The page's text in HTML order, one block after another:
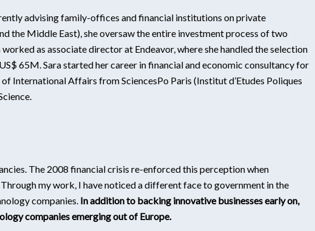
advising family-offices and financial institutions on private
the Middle East), she oversaw the entire investment process of two
as associate director at Endeavor, where she handled the selection
65M. Sara started her career in financial and economic consultancy for
International Affairs from SciencesPo Paris (Institut d’Etudes Poliques
The 2008 financial crisis re-enforced this perception when
my work, I have noticed a different face to government in the
companies. In addition to backing innovative businesses early on,
companies emerging out of Europe.